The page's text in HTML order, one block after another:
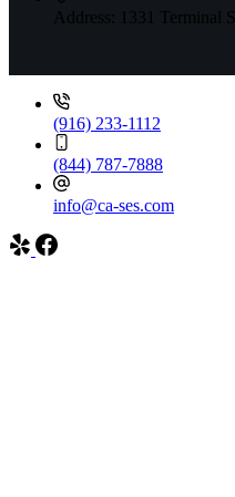
Address: 1331 Terminal
(916) 233-1112
(844) 787-7888
info@ca-ses.com